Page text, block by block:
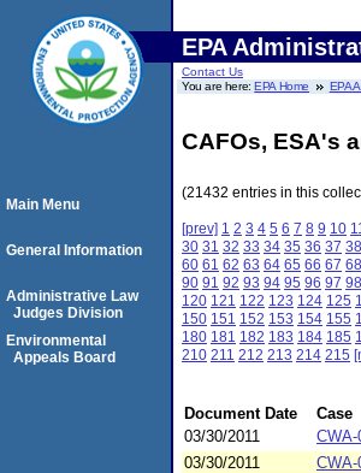
EPA
Contact Us
You are here:EPA Home EPA
CAFOs, ESA's
(21432 entries in this
[prev] 1 2 3 4 5 6 7 8 9 10
30 31 32 33 34 35 36 37 38
60 61 62 63 64 65 66 67 68
90 91 92 93 94 95 96 97 98
120 121 122 123 124 125
150 151 152 153 154 155
180 181 182 183 184 185
210 211 212 213 214 215
Document Date
Case
03/30/2011
03/30/2011
Main Menu
General Information
Administrative Law
Judges Division
Environmental
Appeals Board